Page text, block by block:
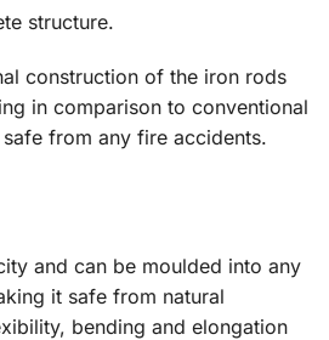
structure.
construction of the iron rods
in comparison to conventional
from any fire accidents.
and can be moulded into any
it safe from natural
bending and elongation